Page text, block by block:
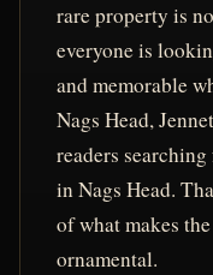
rare property is
everyone is
and memorable
Nags Head,
readers
in Nags Head.
of what makes
ornamental.